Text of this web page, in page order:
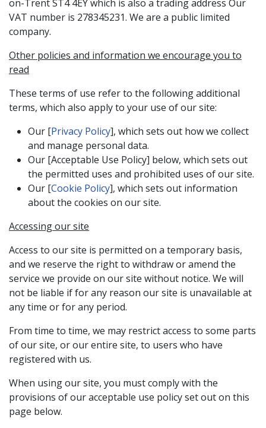
on-Trent ST4 4EY which is also a trading address Our
VAT number is 278345231. We are a public limited
company.
Other policies and information we encourage you to
read
These terms of use refer to the following additional
terms, which also apply to your use of our site:
Our [Privacy Policy], which sets out how we collect
and manage personal data.
Our [Acceptable Use Policy] below, which sets out
the permitted uses and prohibited uses of our site.
Our [Cookie Policy], which sets out information
about the cookies on our site.
Accessing our site
Access to our site is permitted on a temporary basis,
and we reserve the right to withdraw or amend the
service we provide on our site without notice. We will
not be liable if for any reason our site is unavailable at
any time or for any period.
From time to time, we may restrict access to some parts
of our site, or our entire site, to users who have
registered with us.
When using our site, you must comply with the
provisions of our acceptable use policy set out on this
page below.